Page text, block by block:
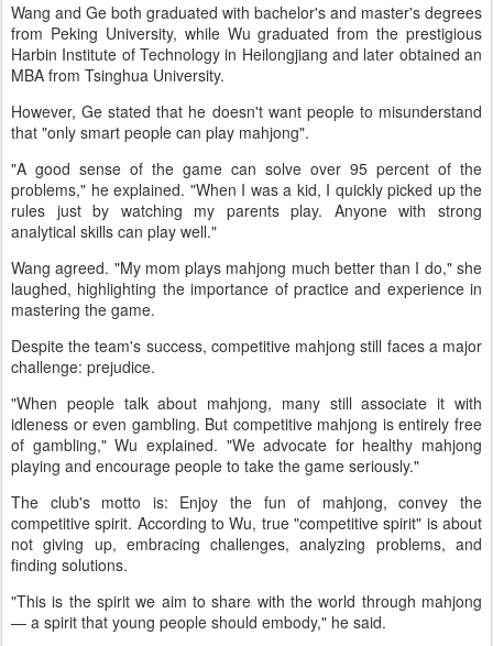
Wang and Ge both graduated with bachelor's and master's degrees
from Peking University, while Wu graduated from the prestigious
Harbin Institute of Technology in Heilongjiang and later obtained an
MBA from Tsinghua University.
However, Ge stated that he doesn't want people to misunderstand
that "only smart people can play mahjong".
"A good sense of the game can solve over 95 percent of the
problems," he explained. "When I was a kid, I quickly picked up the
rules just by watching my parents play. Anyone with strong
analytical skills can play well."
Wang agreed. "My mom plays mahjong much better than I do," she
laughed, highlighting the importance of practice and experience in
mastering the game.
Despite the team's success, competitive mahjong still faces a major
challenge: prejudice.
"When people talk about mahjong, many still associate it with
idleness or even gambling. But competitive mahjong is entirely free
of gambling," Wu explained. "We advocate for healthy mahjong
playing and encourage people to take the game seriously."
The club's motto is: Enjoy the fun of mahjong, convey the
competitive spirit. According to Wu, true "competitive spirit" is about
not giving up, embracing challenges, analyzing problems, and
finding solutions.
"This is the spirit we aim to share with the world through mahjong
— a spirit that young people should embody," he said.